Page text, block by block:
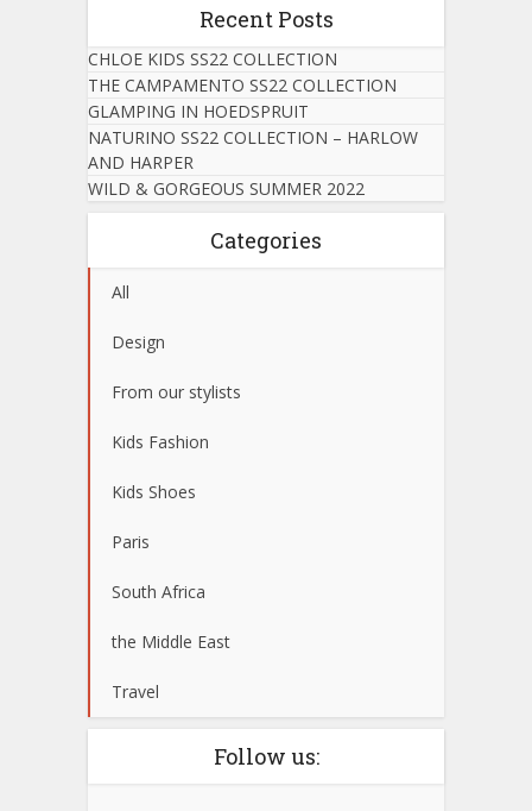
Recent Posts
CHLOE KIDS SS22 COLLECTION
THE CAMPAMENTO SS22 COLLECTION
GLAMPING IN HOEDSPRUIT
NATURINO SS22 COLLECTION – HARLOW
AND HARPER
WILD & GORGEOUS SUMMER 2022
Categories
All
Design
From our stylists
Kids Fashion
Kids Shoes
Paris
South Africa
the Middle East
Travel
Follow us: